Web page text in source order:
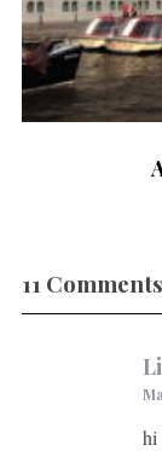
11 Comments
hi